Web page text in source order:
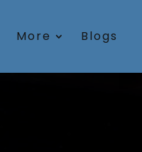
More Blogs